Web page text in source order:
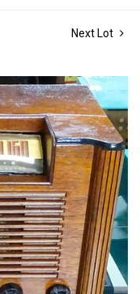
Next Lot